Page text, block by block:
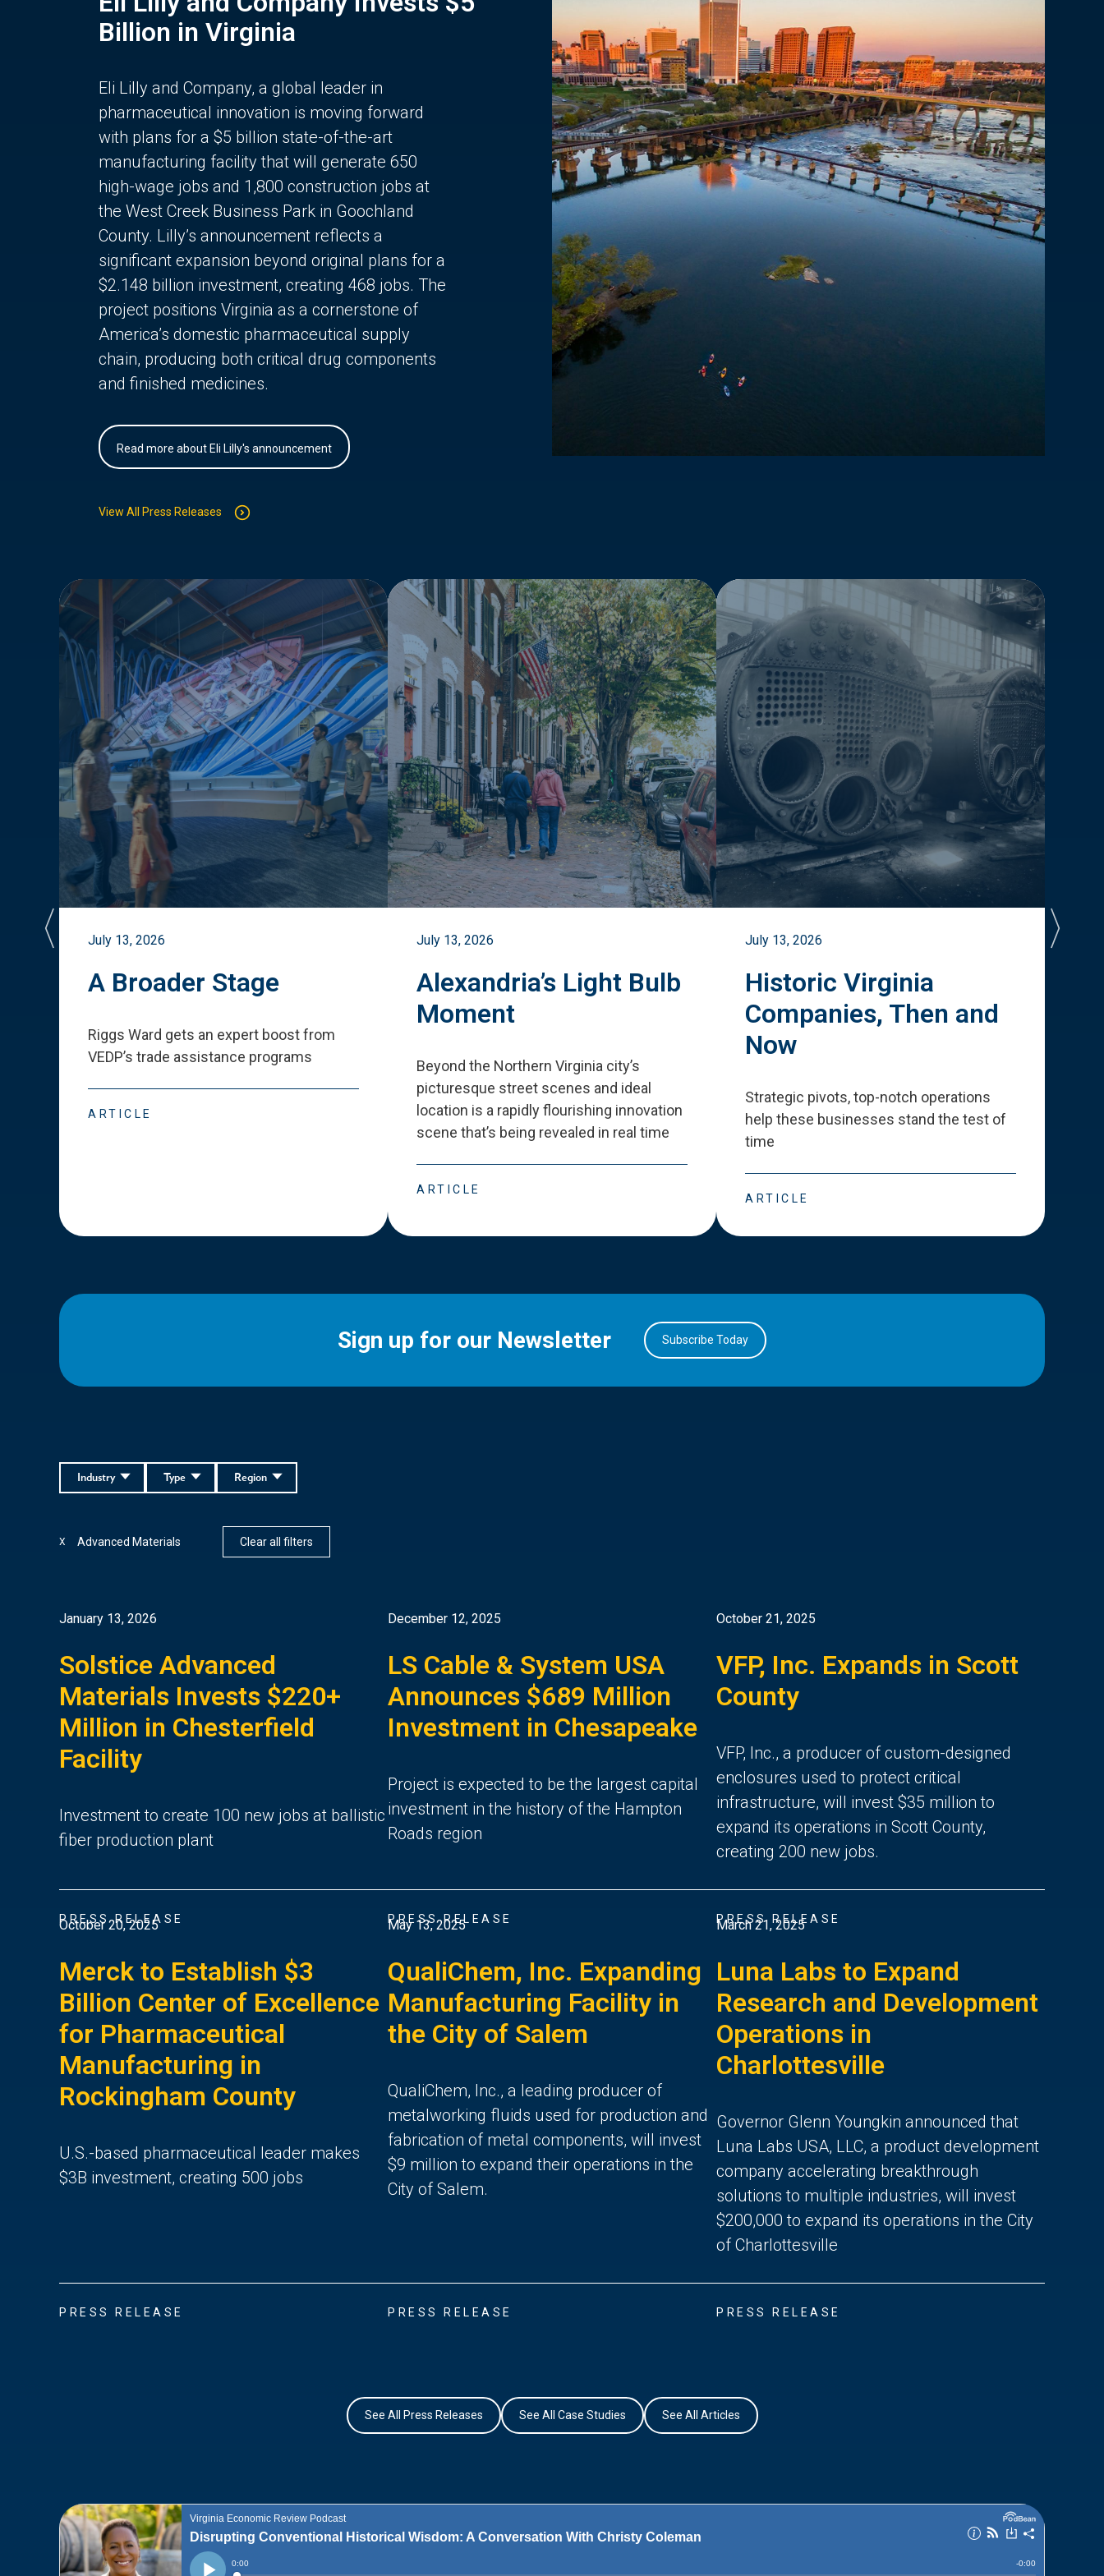
Billion in Virginia
Eli Lilly and Company, a global leader in
pharmaceutical innovation is moving forward
with plans for a $5 billion state-of-the-art
manufacturing facility that will generate 650
high-wage jobs and 1,800 construction jobs at
the West Creek Business Park in Goochland
County. Lilly’s announcement reflects a
significant expansion beyond original plans for a
$2.148 billion investment, creating 468 jobs. The
project positions Virginia as a cornerstone of
America’s domestic pharmaceutical supply
chain, producing both critical drug components
and finished medicines.
Read more about Eli Lilly's announcement
View All Press Releases
July 13, 2026
A Broader Stage
Riggs Ward gets an expert boost from
VEDP’s trade assistance programs
ARTICLE
July 13, 2026
Alexandria’s Light Bulb
Moment
Beyond the Northern Virginia city’s
picturesque street scenes and ideal
location is a rapidly flourishing innovation
scene that’s being revealed in real time
ARTICLE
July 13, 2026
Historic Virginia
Companies, Then and
Now
Strategic pivots, top-notch operations
help these businesses stand the test of
time
ARTICLE
Sign up for our Newsletter Subscribe Today
Region
Type
Industry
Advanced Materials
X Clear all filters
January 13, 2026
Solstice Advanced
Materials Invests $220+
Million in Chesterfield
Facility
Investment to create 100 new jobs at ballistic
fiber production plant
PRESS RELEASE
December 12, 2025
LS Cable & System USA
Announces $689 Million
Investment in Chesapeake
Project is expected to be the largest capital
investment in the history of the Hampton
Roads region
PRESS RELEASE
October 21, 2025
VFP, Inc. Expands in Scott
County
VFP, Inc., a producer of custom-designed
enclosures used to protect critical
infrastructure, will invest $35 million to
expand its operations in Scott County,
creating 200 new jobs.
PRESS RELEASE
October 20, 2025
Merck to Establish $3
Billion Center of Excellence
for Pharmaceutical
Manufacturing in
Rockingham County
U.S.-based pharmaceutical leader makes
$3B investment, creating 500 jobs
PRESS RELEASE
May 13, 2025
QualiChem, Inc. Expanding
Manufacturing Facility in
the City of Salem
QualiChem, Inc., a leading producer of
metalworking fluids used for production and
fabrication of metal components, will invest
$9 million to expand their operations in the
City of Salem.
PRESS RELEASE
March 21, 2025
Luna Labs to Expand
Research and Development
Operations in
Charlottesville
Governor Glenn Youngkin announced that
Luna Labs USA, LLC, a product development
company accelerating breakthrough
solutions to multiple industries, will invest
$200,000 to expand its operations in the City
of Charlottesville
PRESS RELEASE
See All Press Releases See All Case Studies See All Articles